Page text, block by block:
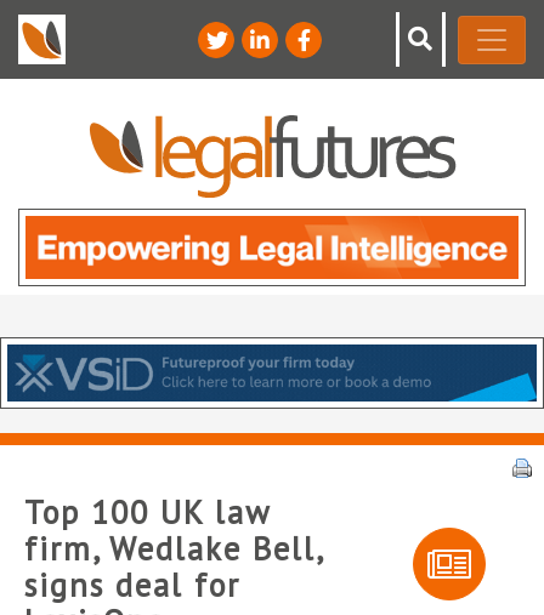
Top 100 UK law
firm, Wedlake Bell,
signs deal for